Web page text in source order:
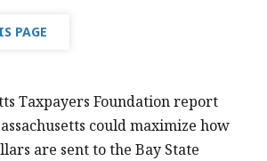
PAGE
Taxpayers Foundation report
could maximize how
are sent to the Bay State